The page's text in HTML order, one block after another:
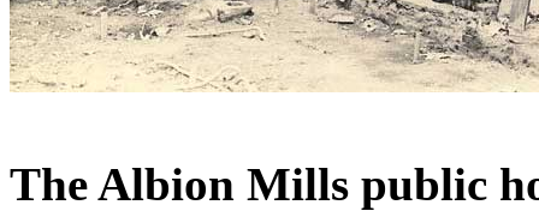
The Albion Mills public